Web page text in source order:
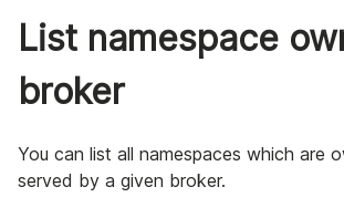
List namespace
broker
You can list all namespaces which are
served by a given broker.